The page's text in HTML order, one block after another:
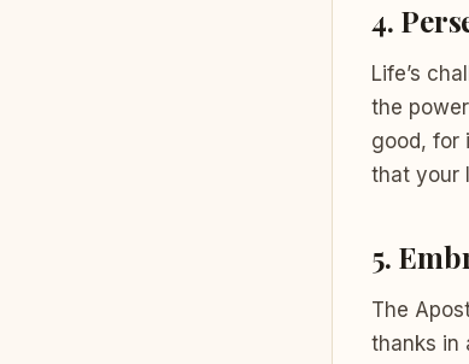
4.
Life’s
the
good, for
that your
5.
The
thanks in